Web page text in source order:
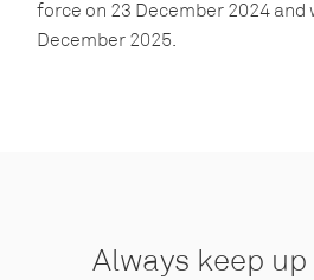
force on 23 December 2024 and
December 2025.
Always keep